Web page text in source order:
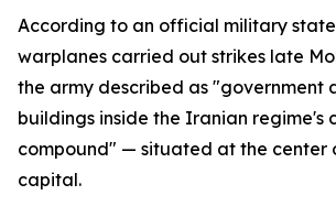
According to an official military
warplanes carried out strikes late
the army described as "government
buildings inside the Iranian regime's
compound" — situated at the center
capital.